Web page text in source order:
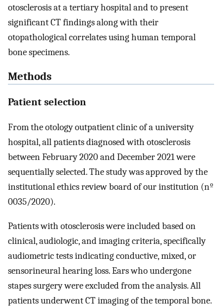
otosclerosis at a tertiary hospital and to present
significant CT findings along with their
otopathological correlates using human temporal
bone specimens.
Methods
Patient selection
From the otology outpatient clinic of a university
hospital, all patients diagnosed with otosclerosis
between February 2020 and December 2021 were
sequentially selected. The study was approved by the
institutional ethics review board of our institution (nº
0035/2020).
Patients with otosclerosis were included based on
clinical, audiologic, and imaging criteria, specifically
audiometric tests indicating conductive, mixed, or
sensorineural hearing loss. Ears who undergone
stapes surgery were excluded from the analysis. All
patients underwent CT imaging of the temporal bone.